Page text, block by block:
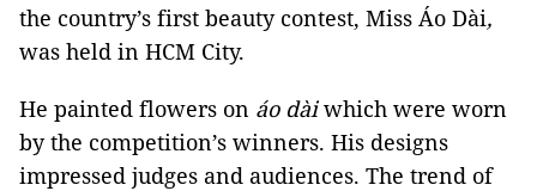
the country’s first beauty contest, Miss Áo Dài,
was held in HCM City.
He painted flowers on áo dàiwhich were worn
by the competition’s winners. His designs
impressed judges and audiences. The trend of